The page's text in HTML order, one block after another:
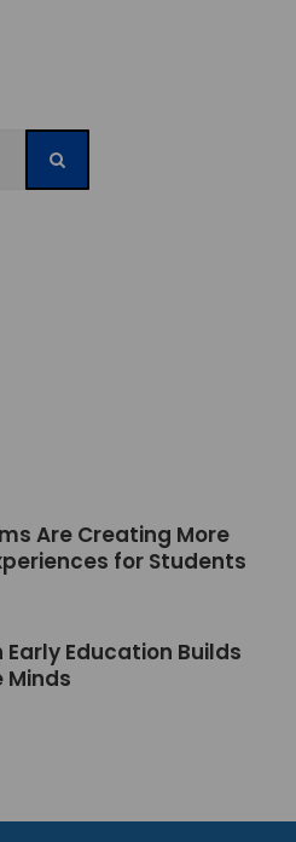
Are Creating More
for Students
Early Education Builds
Minds